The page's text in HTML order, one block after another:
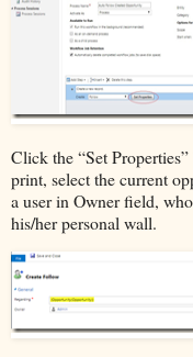
Click the “Set
print, select the current
a user in Owner field,
his/her personal wall.